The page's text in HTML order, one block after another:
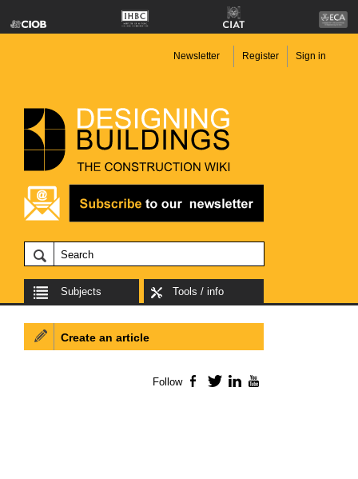
Newsletter Register Sign in
Subjects Tools / info
Create an article
Follow Facebook
TwitterLinkedIn